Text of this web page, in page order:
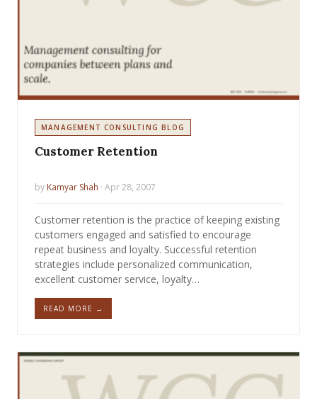
MANAGEMENT CONSULTING BLOG
Customer Retention
by Kamyar Shah · Apr 28, 2007
Customer retention is the practice of keeping existing
customers engaged and satisfied to encourage
repeat business and loyalty. Successful retention
strategies include personalized communication,
excellent customer service, loyalty…
READ MORE →